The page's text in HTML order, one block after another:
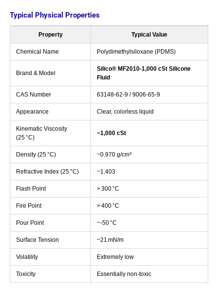
Typical Physical Properties
Property Typical Value
Chemical Name Polydimethylsiloxane (PDMS)
Brand & Model
Silico® MF2010‑1,000 cSt Silicone
Fluid
CAS Number 63148‑62‑9 / 9006‑65‑9
Appearance Clear, colorless liquid
Kinematic Viscosity
(25 °C)
~1,000 cSt
Density (25 °C) ~0.970 g/cm³
Refractive Index (25 °C) ~1.403
Flash Point > 300 °C
Fire Point > 400 °C
Pour Point ~‑50 °C
Surface Tension ~21 mN/m
Volatility Extremely low
Toxicity Essentially non-toxic